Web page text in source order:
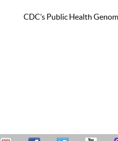
CDC’s Public Health